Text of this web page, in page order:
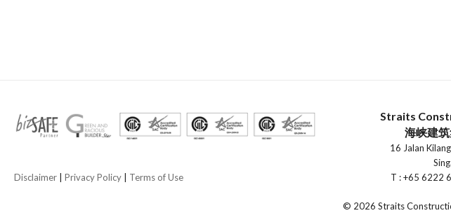
Disclaimer Privacy Policy Terms of Use
Straits
海峡建
16 Jalan
T : +65 6222
© 2026 Straits